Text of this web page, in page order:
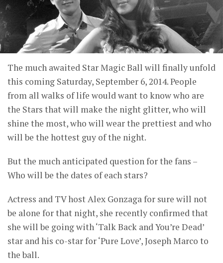
The much awaited Star Magic Ball will finally unfold
this coming Saturday, September 6, 2014. People
from all walks of life would want to know who are
the Stars that will make the night glitter, who will
shine the most, who will wear the prettiest and who
will be the hottest guy of the night.
But the much anticipated question for the fans –
Who will be the dates of each stars?
Actress and TV host Alex Gonzaga for sure will not
be alone for that night, she recently confirmed that
she will be going with ‘Talk Back and You’re Dead’
star and his co-star for ‘Pure Love’, Joseph Marco to
the ball.